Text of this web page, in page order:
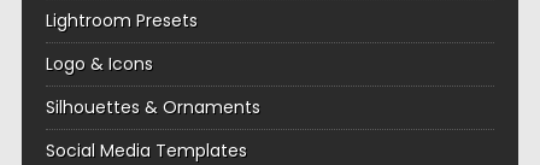
Lightroom Presets
Logo & Icons
Silhouettes & Ornaments
Social Media Templates